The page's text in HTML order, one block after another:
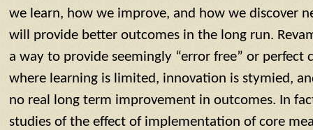
we learn, how we improve, and how we discover
will provide better outcomes in the long run.
a way to provide seemingly “error free” or perfect
where learning is limited, innovation is stymied,
no real long term improvement in outcomes. In
studies of the effect of implementation of core